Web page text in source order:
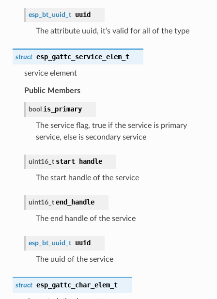
esp_bt_uuid_t uuid
The attribute uuid, it’s valid for all of the type
struct esp_gattc_service_elem_t
service element
Public Members
bool is_primary
The service flag, true if the service is primary
service, else is secondary service
uint16_t start_handle
The start handle of the service
uint16_t end_handle
The end handle of the service
esp_bt_uuid_t uuid
The uuid of the service
struct esp_gattc_char_elem_t